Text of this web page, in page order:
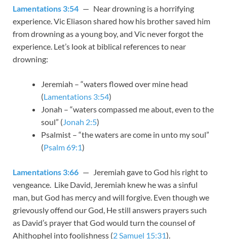
Lamentations 3:54 — Near drowning is a horrifying
experience. Vic Eliason shared how his brother saved him
from drowning as a young boy, and Vic never forgot the
experience. Let’s look at biblical references to near
drowning:
Jeremiah – “waters flowed over mine head
(Lamentations 3:54)
Jonah – “waters compassed me about, even to the
soul” (Jonah 2:5)
Psalmist – “the waters are come in unto my soul”
(Psalm 69:1)
Lamentations 3:66 — Jeremiah gave to God his right to
vengeance. Like David, Jeremiah knew he was a sinful
man, but God has mercy and will forgive. Even though we
grievously offend our God, He still answers prayers such
as David’s prayer that God would turn the counsel of
Ahithophel into foolishness (2 Samuel 15:31).